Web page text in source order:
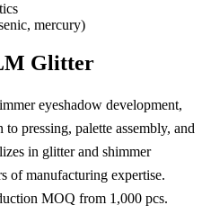
mercury)
Glitter
eyeshadow development,
pressing, palette assembly, and
in glitter and shimmer
of manufacturing expertise.
MOQ from 1,000 pcs.